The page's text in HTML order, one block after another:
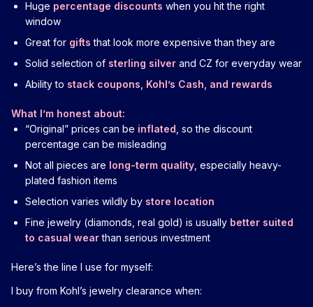
Huge percentage discounts when you hit the right
window
Great for gifts that look more expensive than they are
Solid selection of sterling silver and CZ for everyday wear
Ability to stack coupons, Kohl’s Cash, and rewards
What I’m honest about:
“Original” prices can be inflated , so the discount
percentage can be misleading
Not all pieces are long-term quality , especially heavy-
plated fashion items
Selection varies wildly by store location
Fine jewelry (diamonds, real gold) is usually better suited
to casual wearthan serious investment
Here’s the line I use for myself:
I buy from Kohl’s jewelry clearance when: